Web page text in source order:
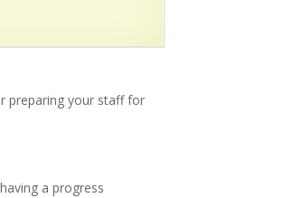
preparing your staff for
a progress